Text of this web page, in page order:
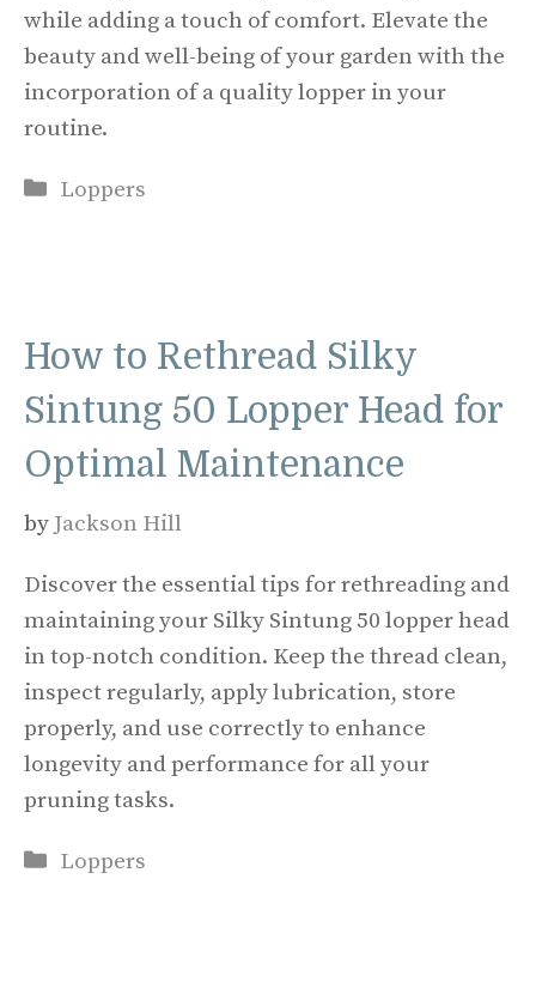
while adding a touch of comfort. Elevate the
beauty and well-being of your garden with the
incorporation of a quality lopper in your
routine.
Categories
Loppers
How to Rethread Silky
Sintung 50 Lopper Head for
Optimal Maintenance
by Jackson Hill
Discover the essential tips for rethreading and
maintaining your Silky Sintung 50 lopper head
in top-notch condition. Keep the thread clean,
inspect regularly, apply lubrication, store
properly, and use correctly to enhance
longevity and performance for all your
pruning tasks.
Categories
Loppers